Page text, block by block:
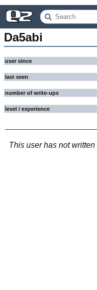
Da5abi
user since
last seen
number of write-ups
level / experience
This user has not written